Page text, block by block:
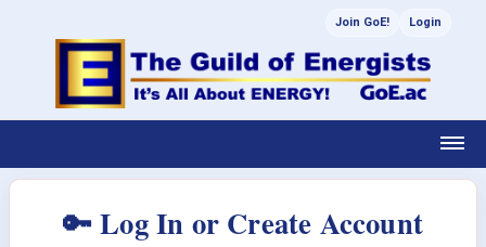
Join GoE! Login
🔑 Log In or Create Account